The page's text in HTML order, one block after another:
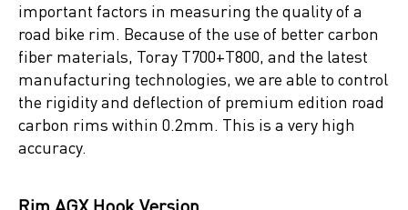
important factors in measuring the quality of a
road bike rim. Because of the use of better carbon
fiber materials, Toray T700+T800, and the latest
manufacturing technologies, we are able to control
the rigidity and deflection of premium edition road
carbon rims within 0.2mm. This is a very high
accuracy.